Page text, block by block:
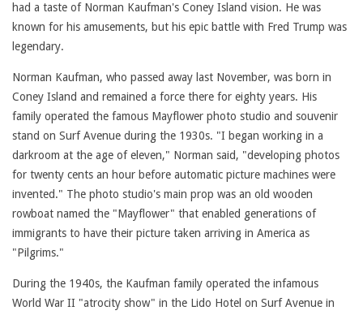
had a taste of Norman Kaufman's Coney Island vision. He was
known for his amusements, but his epic battle with Fred Trump was
legendary.
Norman Kaufman, who passed away last November, was born in
Coney Island and remained a force there for eighty years. His
family operated the famous Mayflower photo studio and souvenir
stand on Surf Avenue during the 1930s. "I began working in a
darkroom at the age of eleven," Norman said, "developing photos
for twenty cents an hour before automatic picture machines were
invented." The photo studio's main prop was an old wooden
rowboat named the "Mayflower" that enabled generations of
immigrants to have their picture taken arriving in America as
"Pilgrims."
During the 1940s, the Kaufman family operated the infamous
World War II "atrocity show" in the Lido Hotel on Surf Avenue in